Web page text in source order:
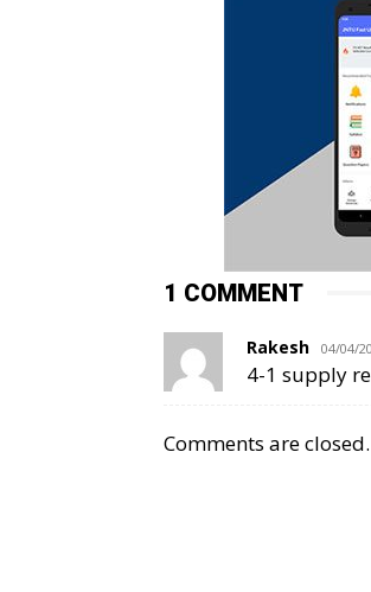
1 COMMENT
Rakesh 04/04/
4-1 supply
Comments are closed.